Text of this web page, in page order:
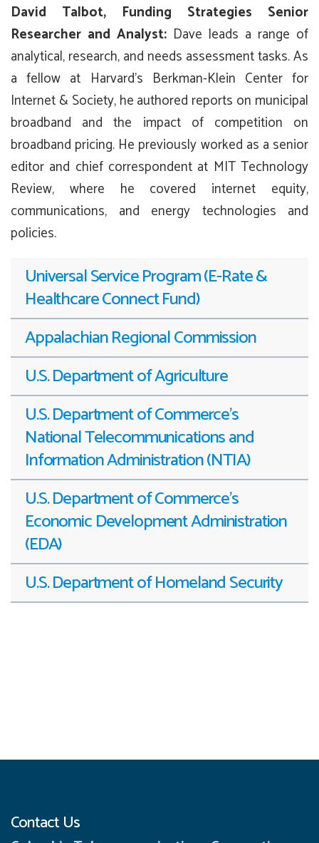
David Talbot, Funding Strategies Senior
Researcher and Analyst: Dave leads a range of
analytical, research, and needs assessment tasks. As
a fellow at Harvard’s Berkman-Klein Center for
Internet & Society, he authored reports on municipal
broadband and the impact of competition on
broadband pricing. He previously worked as a senior
editor and chief correspondent at MIT Technology
Review, where he covered internet equity,
communications, and energy technologies and
policies.
Universal Service Program (E-Rate &
Healthcare Connect Fund)
Appalachian Regional Commission
U.S. Department of Agriculture
U.S. Department of Commerce’s
National Telecommunications and
Information Administration (NTIA)
U.S. Department of Commerce’s
Economic Development Administration
(EDA)
U.S. Department of Homeland Security
Contact Us